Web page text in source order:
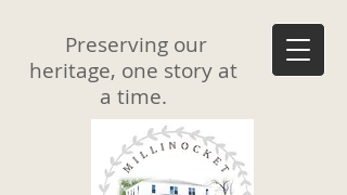
Preserving our
heritage, one story at
a time.